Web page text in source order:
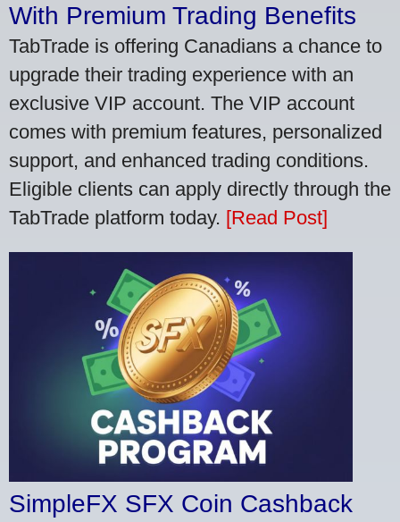
With Premium Trading Benefits
TabTrade is offering Canadians a chance to
upgrade their trading experience with an
exclusive VIP account. The VIP account
comes with premium features, personalized
support, and enhanced trading conditions.
Eligible clients can apply directly through the
TabTrade platform today. [Read Post]
SimpleFX SFX Coin Cashback